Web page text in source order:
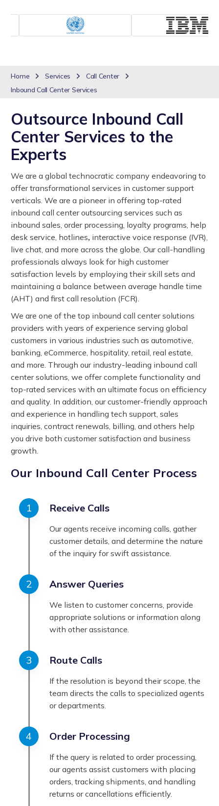
Home Services
Call Center
Inbound Call Center Services
Outsource Inbound Call
Center Services to the
Experts
We are a global technocratic company endeavoring to
offer transformational services in customer support
verticals. We are a pioneer in offering top-rated
inbound call center outsourcing services such as
inbound sales, order processing, loyalty programs, help
desk service, hotlines, interactive voice response (IVR),
live chat, and more across the globe. Our call-handling
professionals always look for high customer
satisfaction levels by employing their skill sets and
maintaining a balance between average handle time
(AHT) and first call resolution (FCR).
We are one of the top inbound call center solutions
providers with years of experience serving global
customers in various industries such as automotive,
banking, eCommerce, hospitality, retail, real estate,
and more. Through our industry-leading inbound call
center solutions, we offer complete functionality and
top-rated services with an ultimate focus on efficiency
and quality. In addition, our customer-friendly approach
and experience in handling tech support, sales
inquiries, contract renewals, billing, and others help
you drive both customer satisfaction and business
growth.
Our Inbound Call Center Process
Receive Calls
Our agents receive incoming calls, gather
customer details, and determine the nature
of the inquiry for swift assistance.
Answer Queries
We listen to customer concerns, provide
appropriate solutions or information along
with other assistance.
Route Calls
If the resolution is beyond their scope, the
team directs the calls to specialized agents
or departments.
Order Processing
If the query is related to order processing,
our agents assist customers with placing
orders, tracking shipments, and handling
returns or cancellations efficiently.